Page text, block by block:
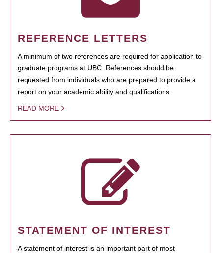
REFERENCE LETTERS
A minimum of two references are required for application to
graduate programs at UBC. References should be
requested from individuals who are prepared to provide a
report on your academic ability and qualifications.
READ MORE
STATEMENT OF INTEREST
A statement of interest is an important part of most